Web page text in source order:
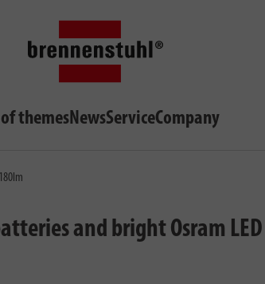
themesNewsServiceCompany
and bright Osram